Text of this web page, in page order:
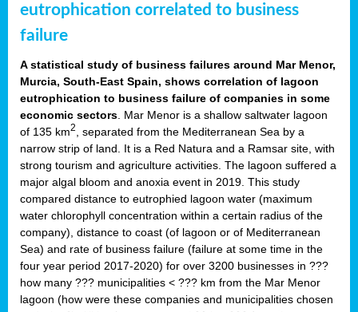
eutrophication correlated to business
failure
A statistical study of business failures around Mar Menor,
Murcia, South-East Spain, shows correlation of lagoon
eutrophication to business failure of companies in some
economic sectors . Mar Menor is a shallow saltwater lagoon
of 135 km2
, separated from the Mediterranean Sea by a
narrow strip of land. It is a Red Natura and a Ramsar site, with
strong tourism and agriculture activities. The lagoon suffered a
major algal bloom and anoxia event in 2019. This study
compared distance to eutrophied lagoon water (maximum
water chlorophyll concentration within a certain radius of the
company), distance to coast (of lagoon or of Mediterranean
Sea) and rate of business failure (failure at some time in the
four year period 2017-2020) for over 3200 businesses in ???
how many ??? municipalities < ??? km from the Mar Menor
lagoon (how were these companies and municipalities chosen